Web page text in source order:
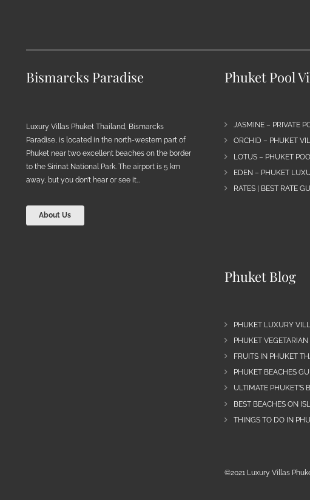
Bismarcks Paradise
Luxury Villas Phuket Thailand, Bismarcks
Paradise, is located in the north-western part of
Phuket near two excellent beaches on the border
to the Sirinat National Park. The airport is 5 km
away, but you don’t hear or see it…
About Us
Phuket Pool
JASMINE – PRIVATE
ORCHID – PHUKET
LOTUS – PHUKET
EDEN – PHUKET
RATES | BEST RATE
Phuket Blog
PHUKET LUXURY
PHUKET
FRUITS IN PHUKET
PHUKET BEACHES
ULTIMATE PHUKET’S
BEST BEACHES ON
THINGS TO DO IN
©2021 Luxury Villas